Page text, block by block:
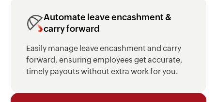
Automate leave encashment &
carry forward
Easily manage leave encashment and carry
forward, ensuring employees get accurate,
timely payouts without extra work for you.